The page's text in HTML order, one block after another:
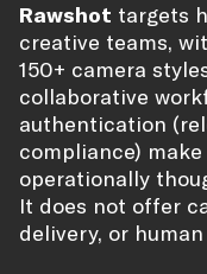
Rawshot targets
creative teams,
150+ camera
collaborative
authentication
compliance)
operationally
It does not offer
delivery, or human